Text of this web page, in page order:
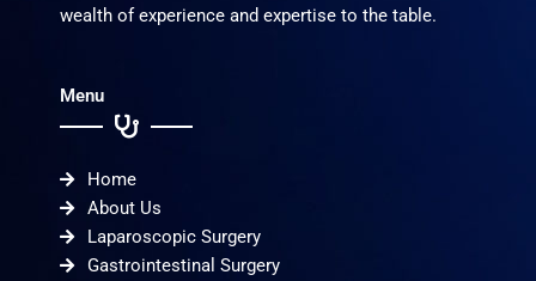
wealth of experience and expertise to the table.
Menu
Home
About Us
Laparoscopic Surgery
Gastrointestinal Surgery